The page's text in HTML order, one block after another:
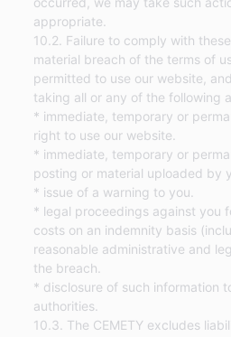
appropriate.
10.2. Failure to comply with
material breach of the terms of
permitted to use our website,
taking all or any of the following
* immediate, temporary or
right to use our website.
* immediate, temporary or
posting or material uploaded by
* issue of a warning to you.
* legal proceedings against you
costs on an indemnity basis
reasonable administrative and
the breach.
* disclosure of such information
authorities.
10.3. The CEMETY excludes